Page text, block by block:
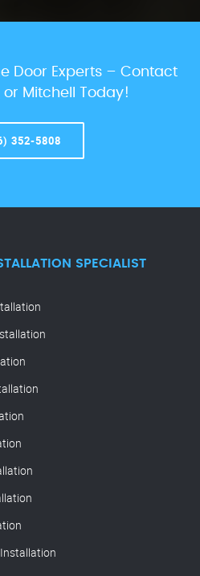
Door Experts – Contact
or Mitchell Today!
352-5808
SPECIALIST